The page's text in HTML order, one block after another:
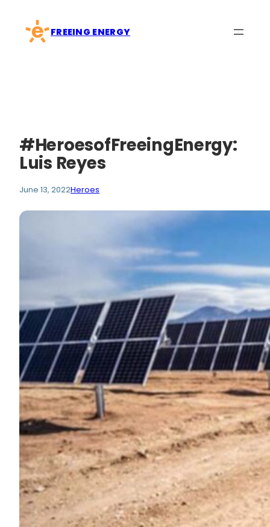
content
FREEING ENERGY
#HeroesofFreeingEnergy:
Luis Reyes
June 13, 2022Heroes